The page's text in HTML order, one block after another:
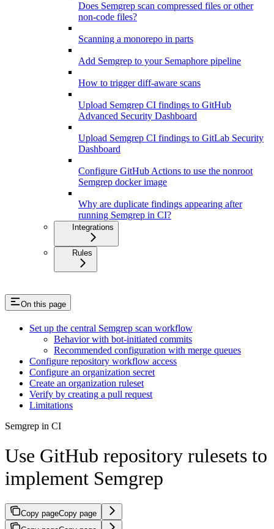
Does Semgrep scan compressed files or other
non-code files?
Scanning a monorepo in parts
Add Semgrep to your Semaphore pipeline
How to trigger diff-aware scans
Upload Semgrep CI findings to GitHub
Advanced Security Dashboard
Upload Semgrep CI findings to GitLab Security
Dashboard
Configure GitHub Actions to use the nonroot
Semgrep docker image
Why are duplicate findings appearing after
running Semgrep in CI?
Integrations
Rules
On this page
Set up the central Semgrep scan workflow
Behavior with bot-initiated commits
Recommended configuration with merge queues
Configure repository workflow access
Configure an organization secret
Create an organization ruleset
Verify by creating a pull request
Limitations
Semgrep in CI
Use GitHub repository rulesets to
implement Semgrep
Copy pageCopy page